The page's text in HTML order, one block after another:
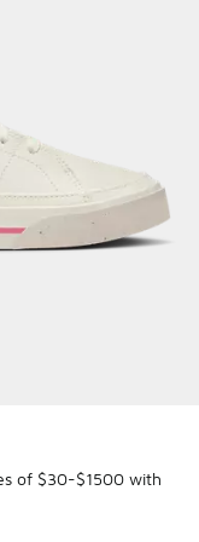
of $30-$1500 with